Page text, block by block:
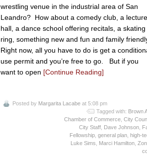
wrestling venue in the industrial area of San
Leandro? How about a comedy club, a
hall, a dance school offering recitals, a skating
ring, something new and fun and family
Right now, all you have to do is get a
use permit and you’re free to go. But if you
want to open [Continue Reading]
Posted by Margarita Lacabe at 5:08 pm
Tagged with: Brown
Chamber of Commerce, City
City Staff, Dave Johnson,
Fellowship, general plan,
high-
Luke Sims
Marci Hamilton,